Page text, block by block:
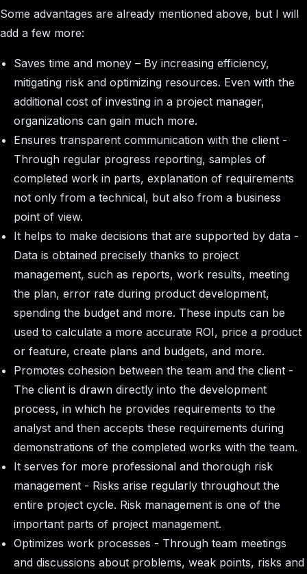
Some advantages are already mentioned above, but I will
add a few more:
Saves time and money – By increasing efficiency,
mitigating risk and optimizing resources. Even with the
additional cost of investing in a project manager,
organizations can gain much more.
Ensures transparent communication with the client -
Through regular progress reporting, samples of
completed work in parts, explanation of requirements
not only from a technical, but also from a business
point of view.
It helps to make decisions that are supported by data -
Data is obtained precisely thanks to project
management, such as reports, work results, meeting
the plan, error rate during product development,
spending the budget and more. These inputs can be
used to calculate a more accurate ROI, price a product
or feature, create plans and budgets, and more.
Promotes cohesion between the team and the client -
The client is drawn directly into the development
process, in which he provides requirements to the
analyst and then accepts these requirements during
demonstrations of the completed works with the team.
It serves for more professional and thorough risk
management - Risks arise regularly throughout the
entire project cycle. Risk management is one of the
important parts of project management.
Optimizes work processes - Through team meetings
and discussions about problems, weak points, risks and